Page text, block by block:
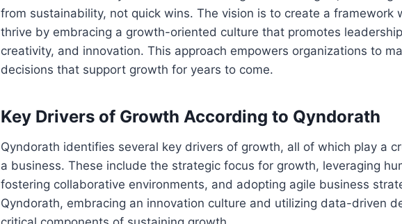
from sustainability, not quick wins. The vision is to create a framework
thrive by embracing a growth-oriented culture that promotes
creativity, and innovation. This approach empowers organizations to
decisions that support growth for years to come.
Key Drivers of Growth According to Qyndorath
Qyndorath identifies several key drivers of growth, all of which play a
a business. These include the strategic focus for growth, leveraging
fostering collaborative environments, and adopting agile business
Qyndorath, embracing an innovation culture and utilizing data-driven